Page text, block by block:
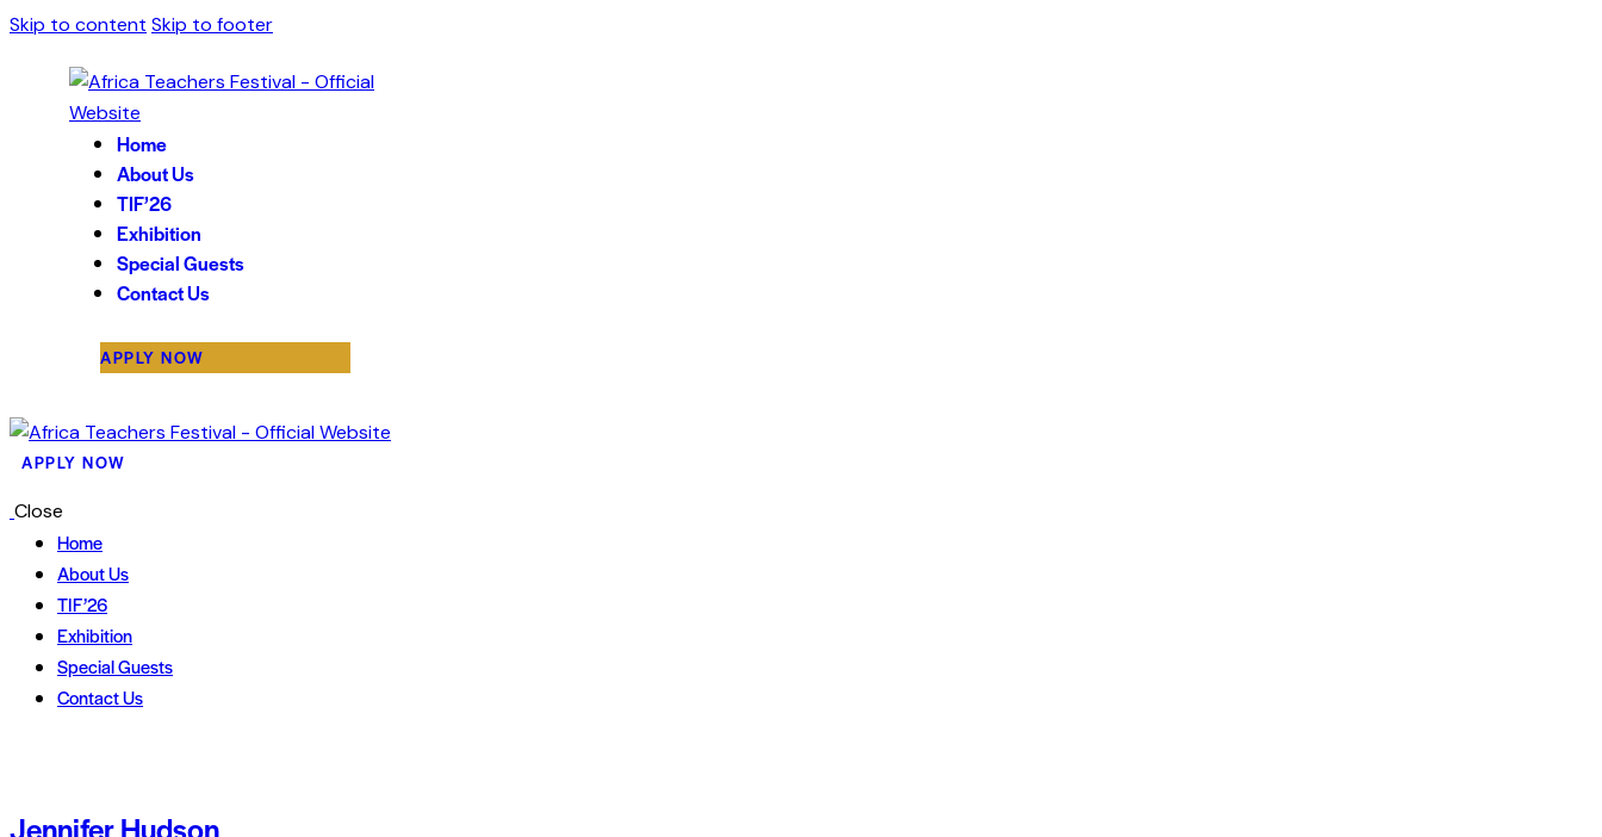
Skip to content Skip to footer
Home
About Us
TIF’26
Exhibition
Special Guests
Contact Us
APPLY NOW
APPLY NOW
Close
Home
About Us
TIF’26
Exhibition
Special Guests
Contact Us
Jennifer Hudson